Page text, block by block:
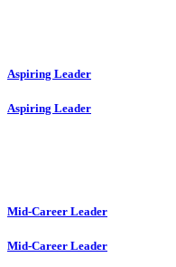
Aspiring Leader
Aspiring Leader
Mid-Career Leader
Mid-Career Leader